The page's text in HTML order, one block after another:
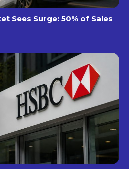
Sees Surge: 50% of Sales